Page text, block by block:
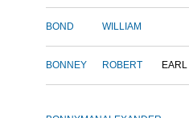
BOND WILLIAM
BONNEY ROBERT EARL